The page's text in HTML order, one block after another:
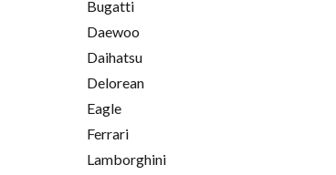
Bugatti
Daewoo
Daihatsu
Delorean
Eagle
Ferrari
Lamborghini